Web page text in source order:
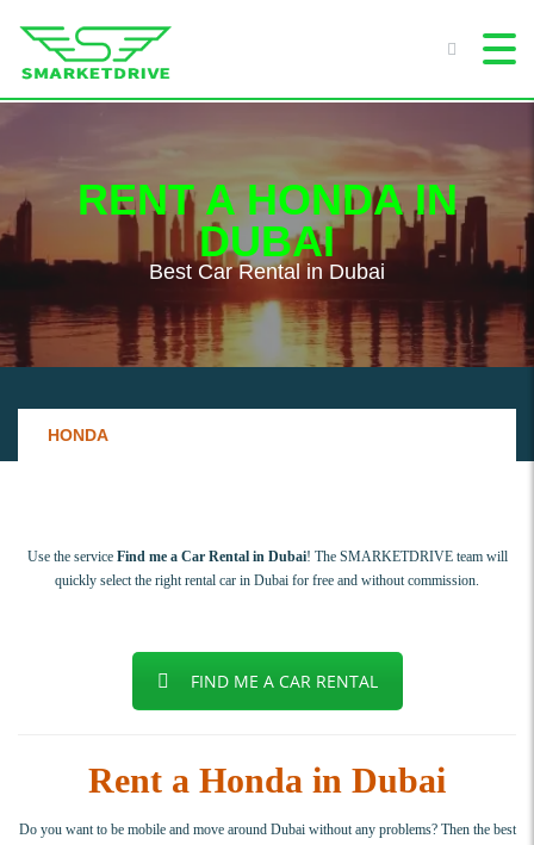
RENT A HONDA IN
DUBAI
Best Сar Rental in Dubai
HONDA
Use the service Find me a Car Rental in Dubai! The SMARKETDRIVE team will
quickly select the right rental car in Dubai for free and without commission.
FIND ME A CAR RENTAL
Rent a Honda in Dubai
Do you want to be mobile and move around Dubai without any problems? Then the best